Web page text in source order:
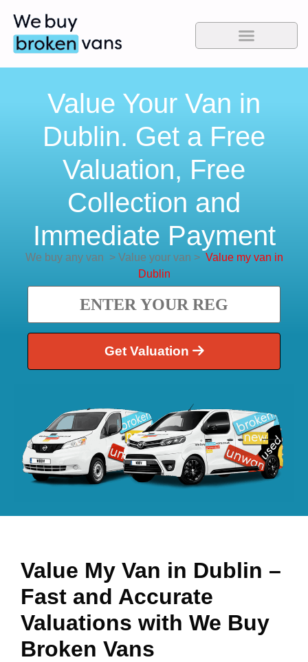
Value Your Van in
Dublin. Get a Free
Valuation, Free
Collection and
Immediate Payment
We buy any van >Value your van > Value my van in
Dublin
Get Valuation
Value My Van in Dublin –
Fast and Accurate
Valuations with We Buy
Broken Vans